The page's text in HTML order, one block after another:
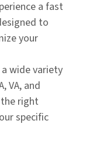
a fast
to
your
a wide variety
VA, and
right
specific